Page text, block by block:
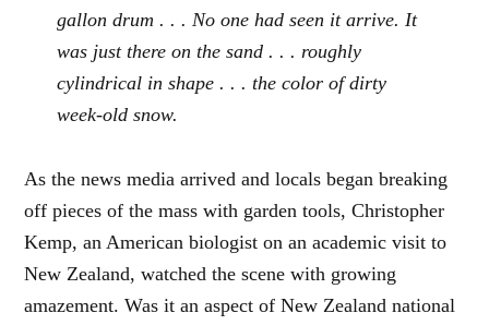
gallon drum . . . No one had seen it arrive. It
was just there on the sand . . . roughly
cylindrical in shape . . . the color of dirty
week-old snow.
As the news media arrived and locals began breaking
off pieces of the mass with garden tools, Christopher
Kemp, an American biologist on an academic visit to
New Zealand, watched the scene with growing
amazement. Was it an aspect of New Zealand national